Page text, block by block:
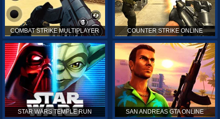
COMBAT STRIKE MULTIPLAYER COUNTER STRIKE ONLINE
STAR WARS TEMPLE RUN SAN ANDREAS GTA ONLINE